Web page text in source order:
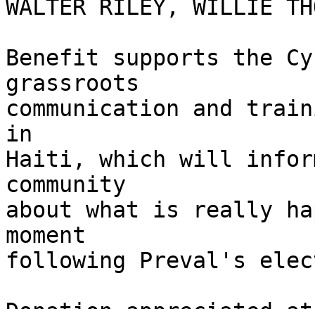
WALTER RILEY, WILLIE
Benefit supports the
grassroots
communication and
in
Haiti, which will
community
about what is really
moment
following Preval's